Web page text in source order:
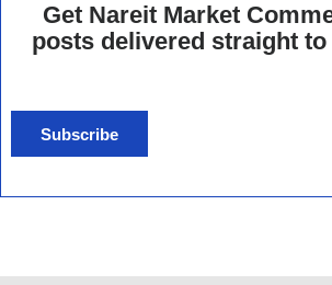
Get Nareit Market
posts delivered straight
Subscribe